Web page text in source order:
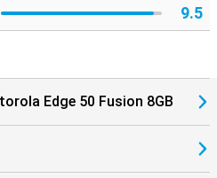
9.5
Edge 50 Fusion 8GB